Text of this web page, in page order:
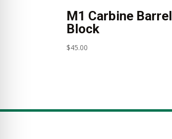
M1 Carbine Barrel
Block
$45.00